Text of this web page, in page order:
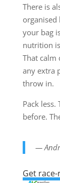
There is
your bag
nutrition
That calm
any extra
throw in.
Pack
before.
—
Get